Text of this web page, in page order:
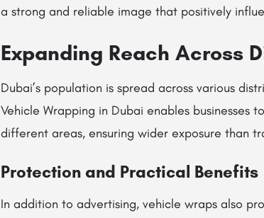
a strong and reliable image that positively
Expanding Reach Across
Dubai’s population is spread across various
Vehicle Wrapping in Dubai enables businesses
different areas, ensuring wider exposure than
Protection and Practical Benefits
In addition to advertising, vehicle wraps also